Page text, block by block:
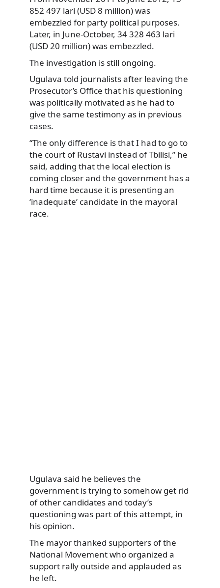
852 497 lari (USD 8 million) was
embezzled for party political purposes.
Later, in June-October, 34 328 463 lari
(USD 20 million) was embezzled.
The investigation is still ongoing.
Ugulava told journalists after leaving the
Prosecutor’s Office that his questioning
was politically motivated as he had to
give the same testimony as in previous
cases.
“The only difference is that I had to go to
the court of Rustavi instead of Tbilisi,” he
said, adding that the local election is
coming closer and the government has a
hard time because it is presenting an
‘inadequate’ candidate in the mayoral
race.
Ugulava said he believes the
government is trying to somehow get rid
of other candidates and today’s
questioning was part of this attempt, in
his opinion.
The mayor thanked supporters of the
National Movement who organized a
support rally outside and applauded as
he left.